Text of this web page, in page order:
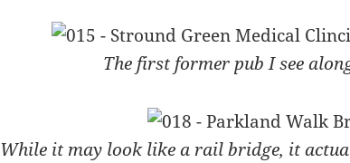
The first former pub I see
While it may look like a rail bridge, it